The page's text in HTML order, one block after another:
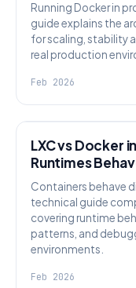
Running Docker in
guide explains the
for scaling, stability
real production
Feb 2026
LXC vs Docker
Runtimes
Containers behave
technical guide
covering runtime
patterns, and
environments.
Feb 2026